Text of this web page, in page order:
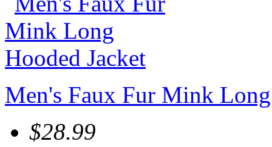
Men's Faux Fur Mink
$28.99